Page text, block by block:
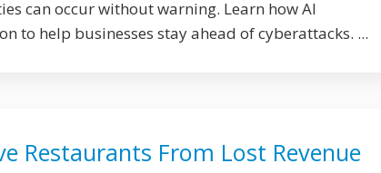
can occur without warning. Learn how AI
to help businesses stay ahead of cyberattacks. ...
Restaurants From Lost Revenue